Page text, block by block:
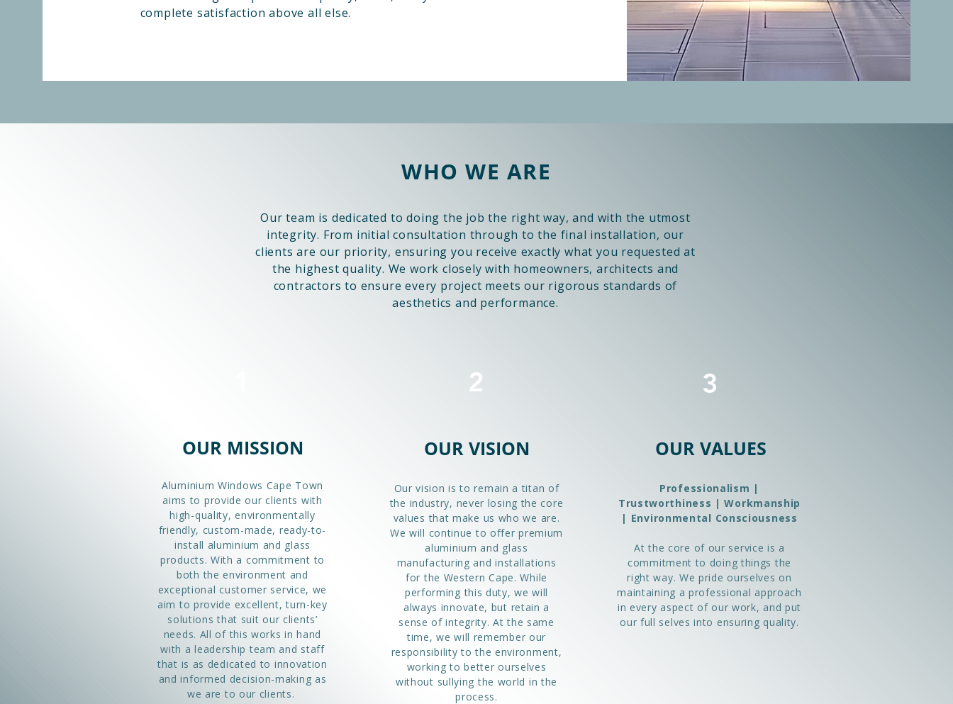
complete satisfaction above all else.
WHO WE ARE
Our team is dedicated to doing the job the right way, and with the utmost
integrity. From initial consultation through to the final installation, our
clients are our priority, ensuring you receive exactly what you requested at
the highest quality. We work closely with homeowners, architects and
contractors to ensure every project meets our rigorous standards of
aesthetics and performance.
OUR MISSION
Aluminium Windows Cape Town
aims to provide our clients with
high-quality, environmentally
friendly, custom-made, ready-to-
install aluminium and glass
products. With a commitment to
both the environment and
exceptional customer service, we
aim to provide excellent, turn-key
solutions that suit our clients’
needs. All of this works in hand
with a leadership team and staff
that is as dedicated to innovation
and informed decision-making as
we are to our clients.
2
OUR VISION
Our vision is to remain a titan of
the industry, never losing the core
values that make us who we are.
We will continue to offer premium
aluminium and glass
manufacturing and installations
for the Western Cape. While
performing this duty, we will
always innovate, but retain a
sense of integrity. At the same
time, we will remember our
responsibility to the environment,
working to better ourselves
without sullying the world in the
process.
3
OUR VALUES
Professionalism |
Trustworthiness | Workmanship
| Environmental Consciousness
At the core of our service is a
commitment to doing things the
right way. We pride ourselves on
maintaining a professional approach
in every aspect of our work, and put
our full selves into ensuring quality.